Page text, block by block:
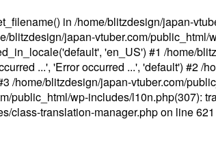
in /home/blitzdesign/japan-
japan-vtuber.com/
'en_US') #1 /home/
...', 'Error occurred ...', 'default') #2 /
/home/blitzdesign/japan-vtuber.com/
public_html/wp-includes/l10n.php(307):
class-translation-manager.phpon line621